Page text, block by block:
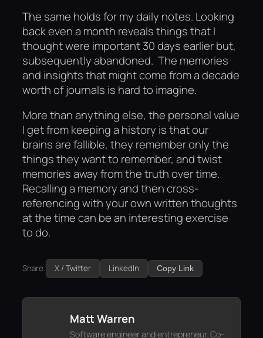
The same holds for my daily notes. Looking
back even a month reveals things that I
thought were important 30 days earlier but,
subsequently abandoned. The memories
and insights that might come from a decade
worth of journals is hard to imagine.
More than anything else, the personal value
I get from keeping a history is that our
brains are fallible, they remember only the
things they want to remember, and twist
memories away from the truth over time.
Recalling a memory and then cross-
referencing with your own written thoughts
at the time can be an interesting exercise
to do.
Share: X / Twitter LinkedIn Copy Link
Matt Warren
Software engineer and entrepreneur. Co-